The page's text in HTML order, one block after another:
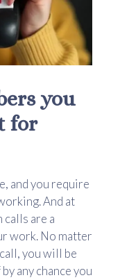
you
for
and you require
And at
calls are a
work. No matter
you will be
any chance you